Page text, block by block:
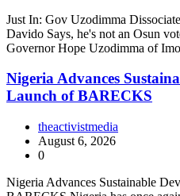
Just In: Gov Uzodimma
Davido Says, he's not an Osun
Governor Hope Uzodimma of
Nigeria Advances
Launch of BARECKS
theactivistmedia
August 6, 2026
0
Nigeria Advances Sustainable